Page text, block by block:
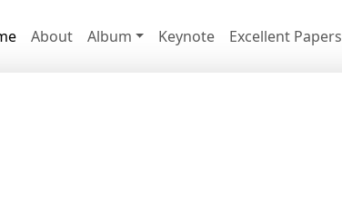
About Album Keynote Excellent Papers